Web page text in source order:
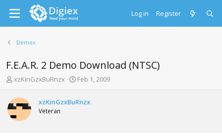
Log in Register
Demos
F.E.A.R. 2 Demo Download (NTSC)
T
r
e
a
d
s
xzKinGzxBuRnzx
S
r
a
Feb 1, 2009
xzKinGzxBuRnzx
Veteran